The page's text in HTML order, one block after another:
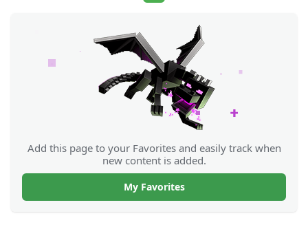
Add this page to your Favorites and easily track when
new content is added.
My Favorites